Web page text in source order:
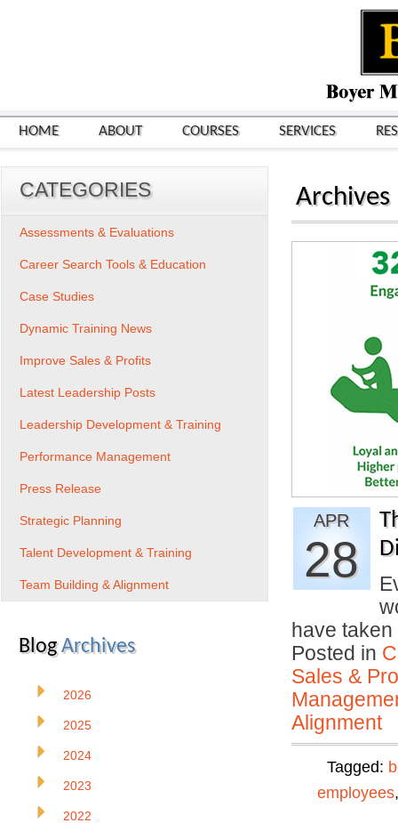
HOME ABOUT COURSES SERVICES
Archives
APR
28
have
Posted in
Sales &
Alignment
Tagged:
employees
CATEGORIES
Assessments & Evaluations
Career Search Tools & Education
Case Studies
Dynamic Training News
Improve Sales & Profits
Latest Leadership Posts
Leadership Development & Training
Performance Management
Press Release
Strategic Planning
Talent Development & Training
Team Building & Alignment
BlogArchives
2026
2025
2024
2023
2022